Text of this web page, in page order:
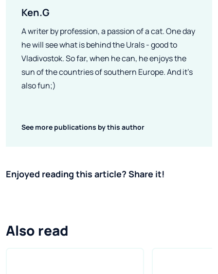
Ken.G
A writer by profession, a passion of a cat. One day
he will see what is behind the Urals - good to
Vladivostok. So far, when he can, he enjoys the
sun of the countries of southern Europe. And it's
also fun;)
See more publications by this author
Enjoyed reading this article? Share it!
Also read